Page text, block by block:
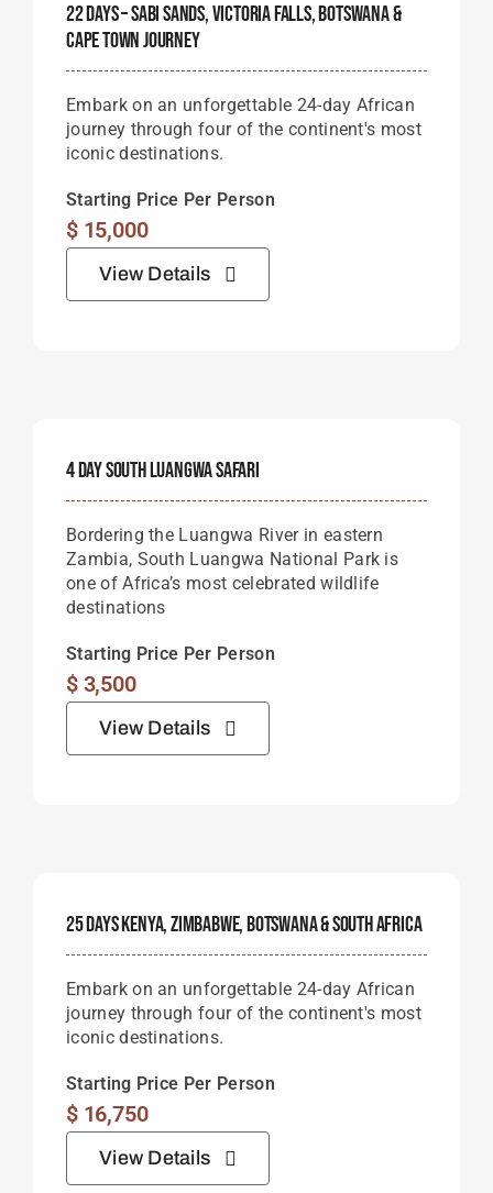
22 Days – Sabi Sands, Victoria Falls, Botswana &
Cape Town Journey
Embark on an unforgettable 24-day African
journey through four of the continent's most
iconic destinations.
Starting Price Per Person
$15,000
View Details
4 Day South Luangwa Safari
Bordering the Luangwa River in eastern
Zambia, South Luangwa National Park is
one of Africa’s most celebrated wildlife
destinations
Starting Price Per Person
$3,500
View Details
25 Days Kenya, Zimbabwe, Botswana & South Africa
Embark on an unforgettable 24-day African
journey through four of the continent's most
iconic destinations.
Starting Price Per Person
$16,750
View Details